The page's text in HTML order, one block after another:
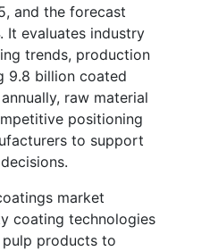
and the forecast
It evaluates industry
trends, production
9.8 billion coated
raw material
positioning
to support
market
coating technologies
products to